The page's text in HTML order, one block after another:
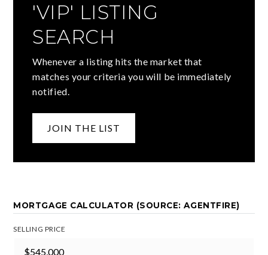
'VIP' LISTING
SEARCH
Whenever a listing hits the market that
matches your criteria you will be immediately
notified.
JOIN THE LIST
MORTGAGE CALCULATOR (SOURCE: AGENTFIRE)
SELLING PRICE